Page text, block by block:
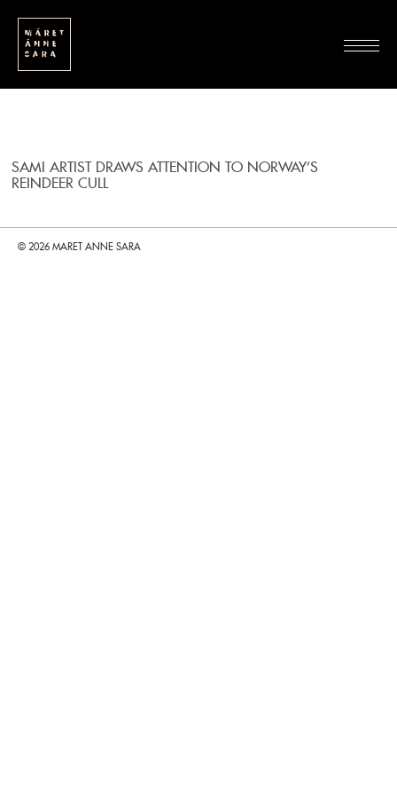
SAMI ARTIST DRAWS ATTENTION TO NORWAY’S
REINDEER CULL
© 2026 MARET ANNE SARA